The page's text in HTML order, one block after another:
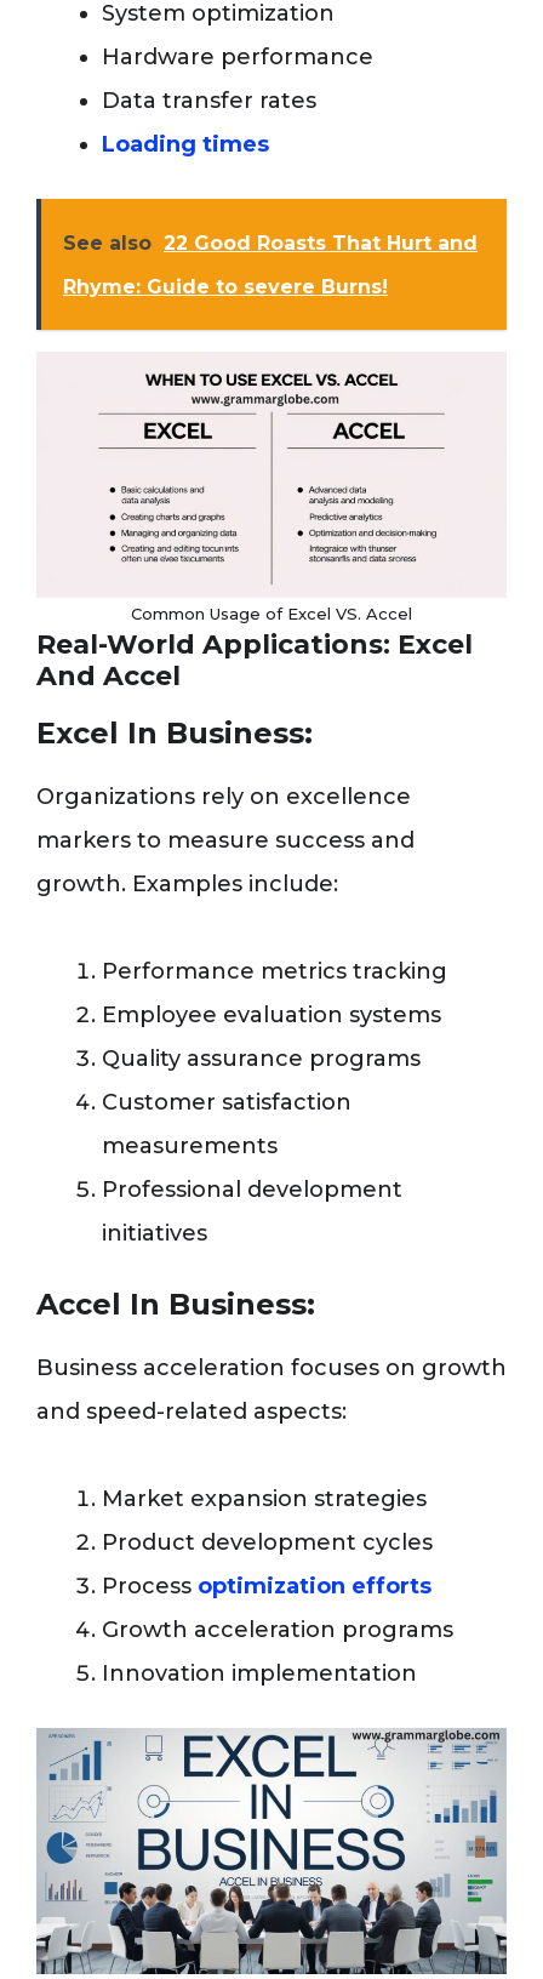
System optimization
Hardware performance
Data transfer rates
Loading times
See also 22 Good Roasts That Hurt and
Rhyme: Guide to severe Burns!
Common Usage of Excel VS. Accel
Real-World Applications: Excel
And Accel
Excel In Business:
Organizations rely on excellence
markers to measure success and
growth. Examples include:
Performance metrics tracking
Employee evaluation systems
Quality assurance programs
Customer satisfaction
measurements
Professional development
initiatives
Accel In Business:
Business acceleration focuses on growth
and speed-related aspects:
Market expansion strategies
Product development cycles
Process optimization efforts
Growth acceleration programs
Innovation implementation